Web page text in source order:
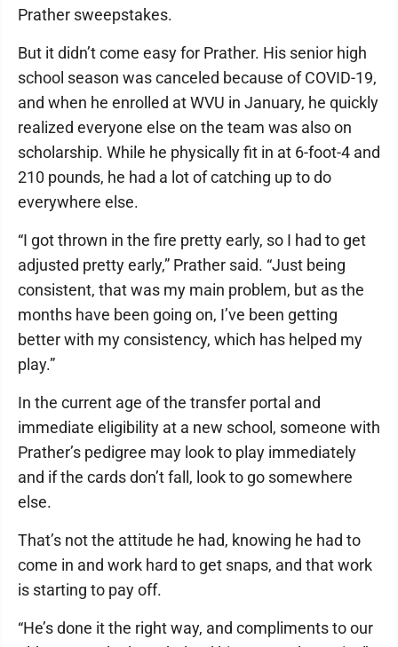
Prather sweepstakes.
But it didn’t come easy for Prather. His senior high
school season was canceled because of COVID-19,
and when he enrolled at WVU in January, he quickly
realized everyone else on the team was also on
scholarship. While he physically fit in at 6-foot-4 and
210 pounds, he had a lot of catching up to do
everywhere else.
“I got thrown in the fire pretty early, so I had to get
adjusted pretty early,” Prather said. “Just being
consistent, that was my main problem, but as the
months have been going on, I’ve been getting
better with my consistency, which has helped my
play.”
In the current age of the transfer portal and
immediate eligibility at a new school, someone with
Prather’s pedigree may look to play immediately
and if the cards don’t fall, look to go somewhere
else.
That’s not the attitude he had, knowing he had to
come in and work hard to get snaps, and that work
is starting to pay off.
“He’s done it the right way, and compliments to our